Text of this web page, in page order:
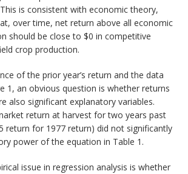
is consistent with economic theory,
over time, net return above all economic
should be close to $0 in competitive
crop production.
of the prior year’s return and the data
1, an obvious question is whether returns
also significant explanatory variables.
return at harvest for two years past
return for 1977 return) did not significantly
power of the equation in Table 1.
issue in regression analysis is whether